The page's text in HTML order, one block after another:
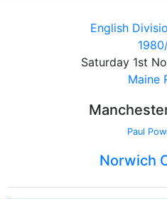
English
Saturday 1st
Maine
Paul
Norwich